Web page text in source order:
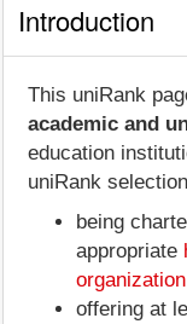
Introduction
This uniRank
academic and
education
uniRank
being
appropriate
offering at